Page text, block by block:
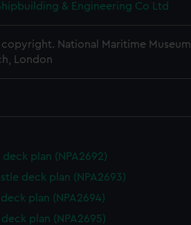
& Engineering Co Ltd
National Maritime Museum,
London
deck plan (NPA2692)
deck plan (NPA2693)
plan (NPA2694)
deck plan (NPA2695)